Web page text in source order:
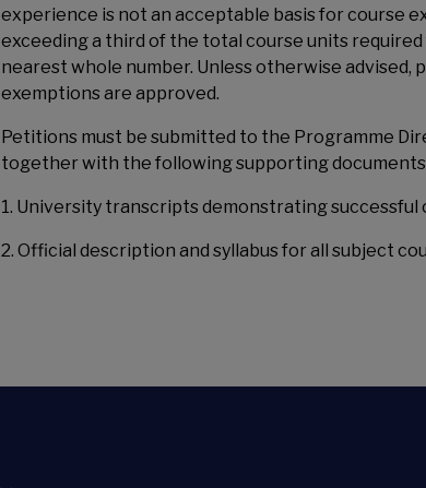
experience is not an acceptable basis for course
exceeding a third of the total course units
nearest whole number. Unless otherwise advised,
exemptions are approved.
Petitions must be submitted to the Programme
together with the following supporting
1. University transcripts demonstrating
2. Official description and syllabus for all subject